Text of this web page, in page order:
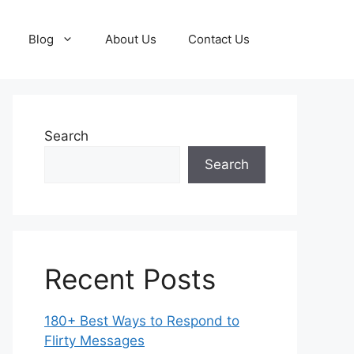
Blog About Us Contact Us
Search
Search
Recent Posts
180+ Best Ways to Respond to
Flirty Messages